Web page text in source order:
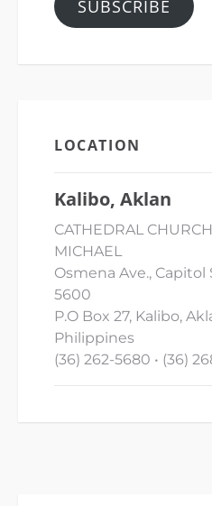
SUBSCRIBE
LOCATION
Kalibo, Aklan
CATHEDRAL
MICHAEL
Osmena Ave., Capitol
5600
P.O Box 27, Kalibo,
Philippines
(36) 262-5680 • (36)